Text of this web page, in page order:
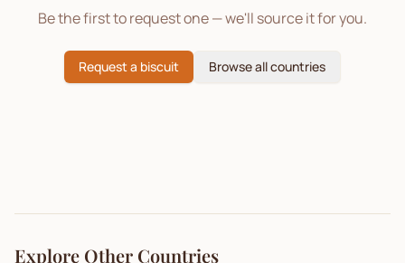
Be the first to request one — we'll source it for you.
Request a biscuit Browse all countries
Explore Other Countries